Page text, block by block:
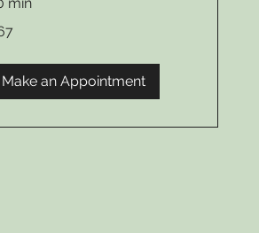
Make an Appointment